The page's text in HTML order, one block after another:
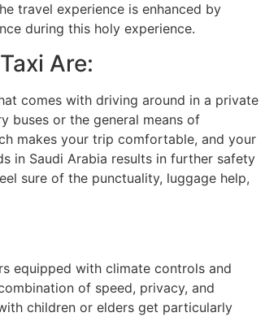
travel experience is enhanced by
during this holy experience.
Are:
comes with driving around in a private
buses or the general means of
makes your trip comfortable, and your
in Saudi Arabia results in further safety
sure of the punctuality, luggage help,
equipped with climate controls and
of speed, privacy, and
children or elders get particularly